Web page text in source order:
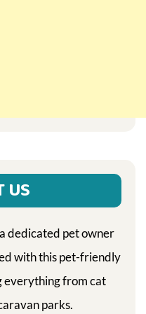
US
dedicated pet owner
with this pet-friendly
everything from cat
parks.